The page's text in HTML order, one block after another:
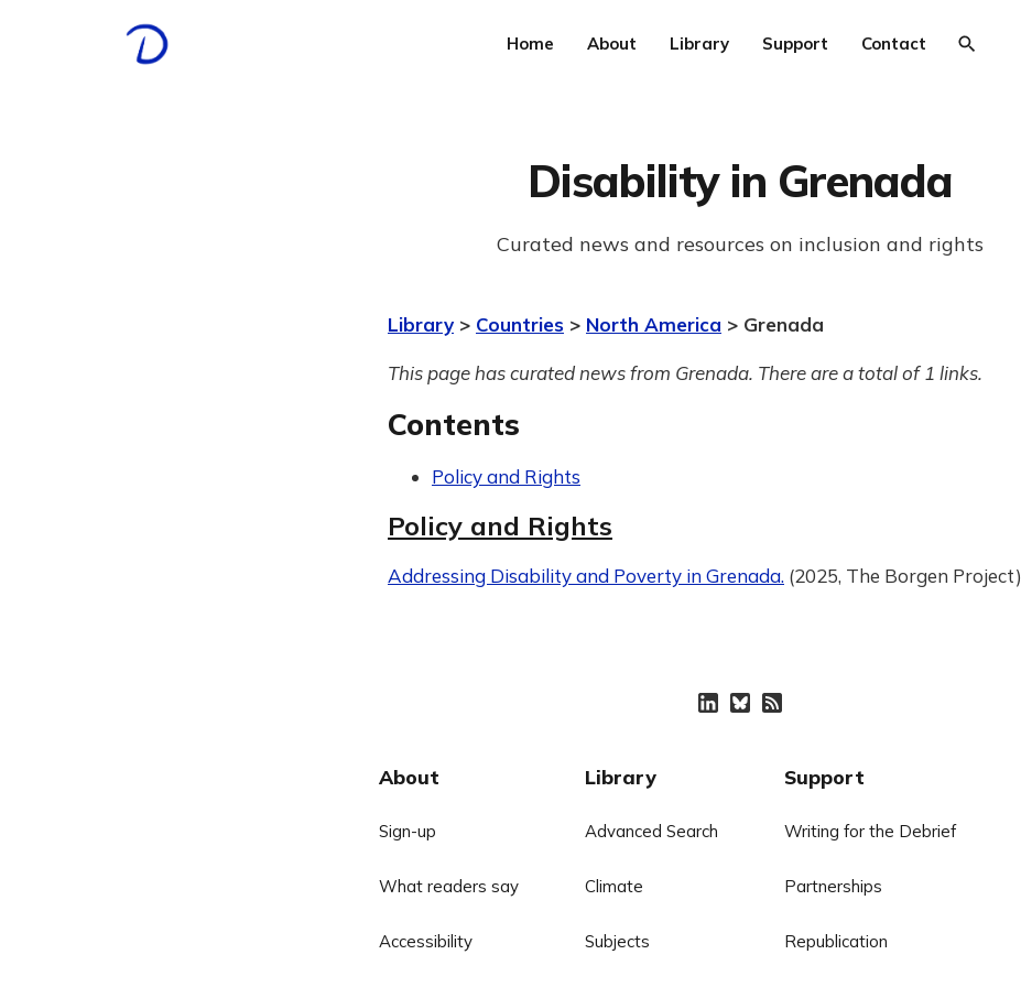
Home About Library Support Contact
Disability in Grenada
Curated news and resources on inclusion and rights
Library > Countries > North America > Grenada
This page has curated news from Grenada. There are a total of 1 links.
Contents
Policy and Rights
Policy and Rights
Addressing Disability and Poverty in Grenada. (2025, The Borgen Project)
About
Sign-up
What readers say
Accessibility
Library
Advanced Search
Climate
Subjects
Support
Writing for the Debrief
Partnerships
Republication